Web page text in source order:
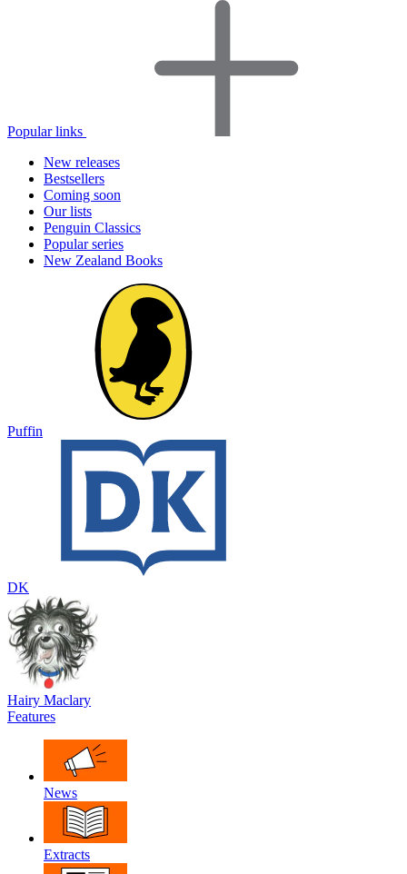
Popular links
New releases
Bestsellers
Coming soon
Our lists
Penguin Classics
Popular series
New Zealand Books
Puffin
DK
Hairy Maclary
Features
News
Extracts